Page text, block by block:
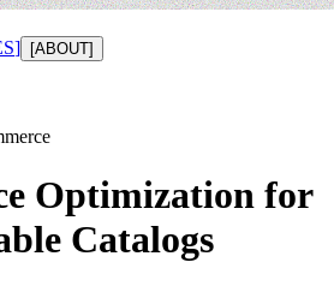
] [ABOUT]
Optimization for
Catalogs